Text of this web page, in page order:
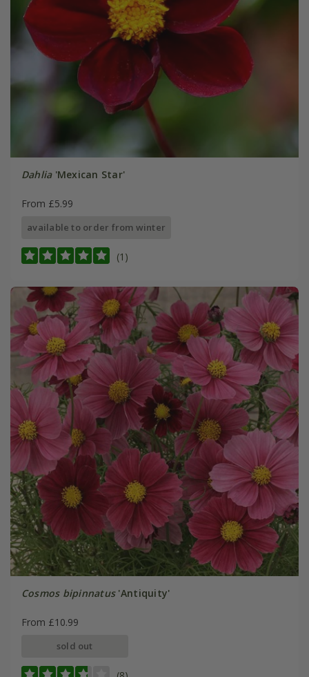
Dahlia'Mexican Star'
From £5.99
available to order from winter
(1)
Cosmos bipinnatus'Antiquity'
From £10.99
sold out